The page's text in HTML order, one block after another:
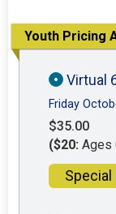
Youth Pricing
Virtual
Friday
$35.00
($20: Ages
Special